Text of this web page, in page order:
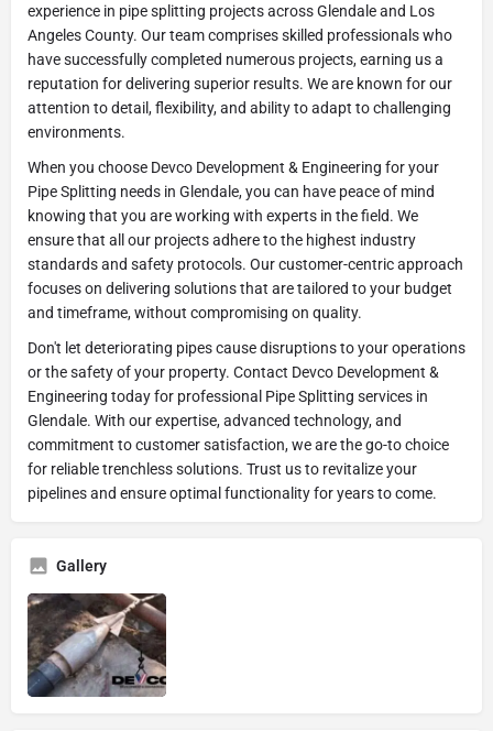
experience in pipe splitting projects across Glendale and Los
Angeles County. Our team comprises skilled professionals who
have successfully completed numerous projects, earning us a
reputation for delivering superior results. We are known for our
attention to detail, flexibility, and ability to adapt to challenging
environments.
When you choose Devco Development & Engineering for your
Pipe Splitting needs in Glendale, you can have peace of mind
knowing that you are working with experts in the field. We
ensure that all our projects adhere to the highest industry
standards and safety protocols. Our customer-centric approach
focuses on delivering solutions that are tailored to your budget
and timeframe, without compromising on quality.
Don't let deteriorating pipes cause disruptions to your operations
or the safety of your property. Contact Devco Development &
Engineering today for professional Pipe Splitting services in
Glendale. With our expertise, advanced technology, and
commitment to customer satisfaction, we are the go-to choice
for reliable trenchless solutions. Trust us to revitalize your
pipelines and ensure optimal functionality for years to come.
Gallery